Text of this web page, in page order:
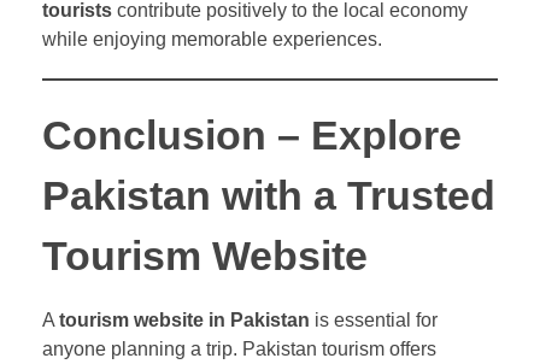
tourists contribute positively to the local economy
while enjoying memorable experiences.
Conclusion – Explore
Pakistan with a Trusted
Tourism Website
Atourism website in Pakistan is essential for
anyone planning a trip. Pakistan tourism offers